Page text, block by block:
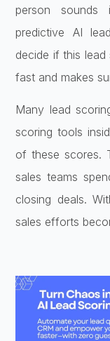
person
predictive AI
decide if this
fast and makes
Many lead
scoring tools
of these scores.
sales teams
closing deals.
sales efforts